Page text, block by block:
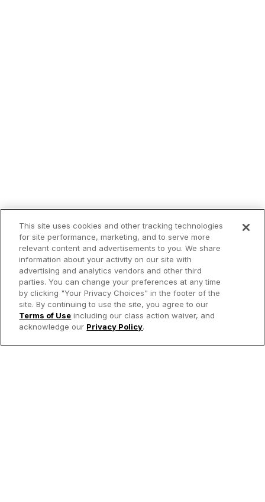
This site uses cookies and other tracking technologies
for site performance, marketing, and to serve more
relevant content and advertisements to you. We share
information about your activity on our site with
advertising and analytics vendors and other third
parties. You can change your preferences at any time
by clicking "Your Privacy Choices" in the footer of the
site. By continuing to use the site, you agree to our
Terms of Use including our class action waiver, and
acknowledge our Privacy Policy.